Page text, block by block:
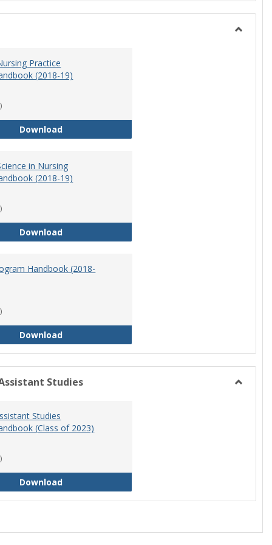
Practice
(2018-19)
DownloadDoctor of Nursing Practice Program Handbook
in Nursing
(2018-19)
DownloadMaster of Science in Nursing Program
Handbook (2018-
DownloadRN-BSN Program Handbook (2018-19)
Studies
Studies
(Class of 2023)
DownloadPhysician Assistant Studies Program Handbook